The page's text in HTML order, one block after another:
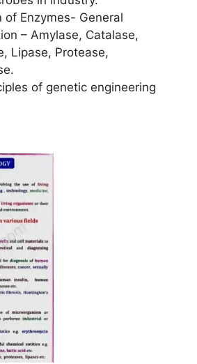
of Enzymes- General
– Amylase, Catalase,
Lipase, Protease,
of genetic engineering